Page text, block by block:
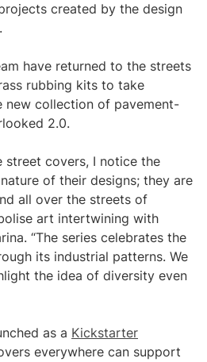
created by the design
have returned to the streets
rubbing kits to take
new collection of pavement-
2.0.
street covers, I notice the
of their designs; they are
all over the streets of
art intertwining with
“The series celebrates the
its industrial patterns. We
the idea of diversity even
as a Kickstarter
everywhere can support